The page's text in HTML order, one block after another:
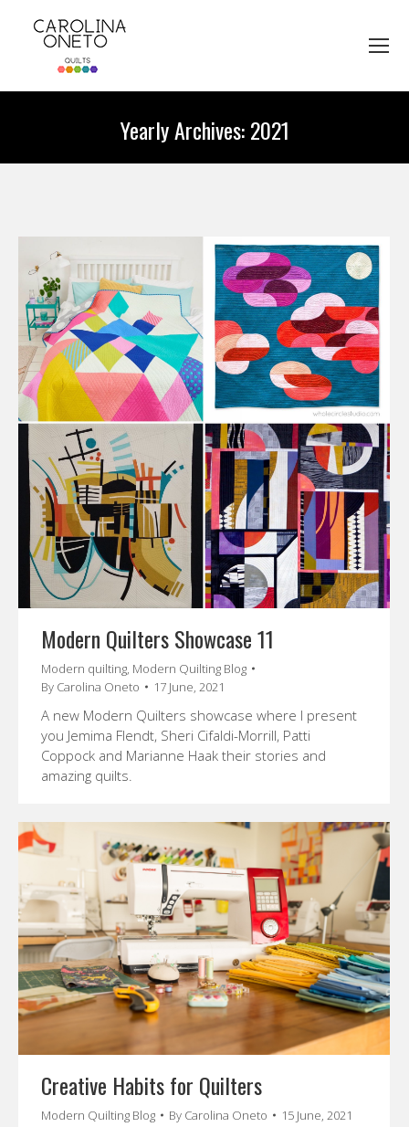
Yearly Archives:2021
Modern Quilters Showcase 11
Modern quilting, Modern Quilting Blog
By Carolina Oneto 17 June, 2021
A new Modern Quilters showcase where I present
you Jemima Flendt, Sheri Cifaldi-Morrill, Patti
Coppock and Marianne Haak their stories and
amazing quilts.
Creative Habits for Quilters
Modern Quilting Blog By Carolina Oneto 15 June, 2021